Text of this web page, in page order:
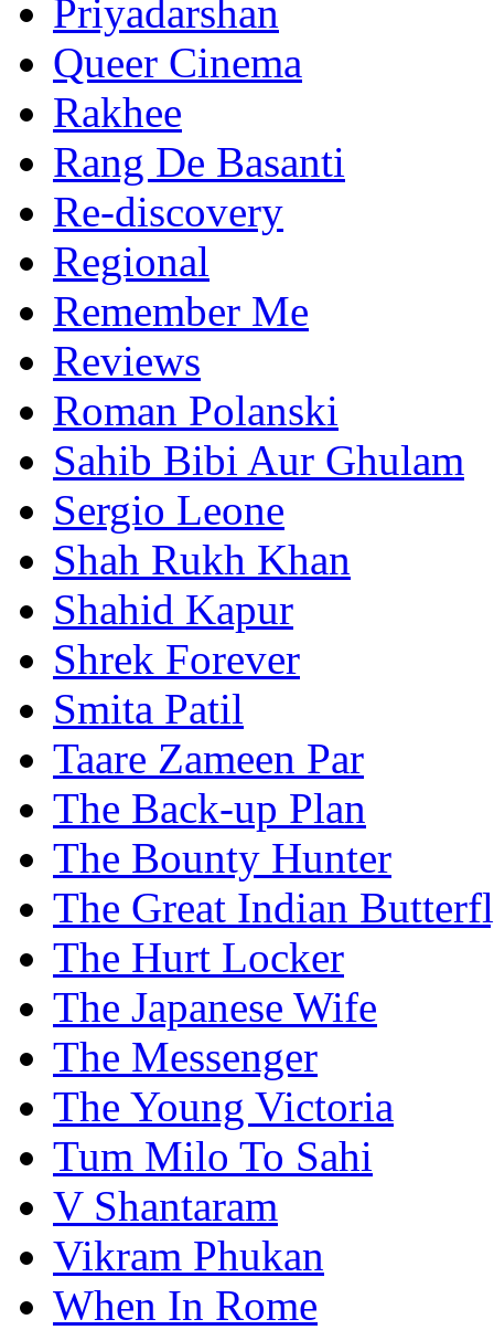
Priyadarshan
Queer Cinema
Rakhee
Rang De Basanti
Re-discovery
Regional
Remember Me
Reviews
Roman Polanski
Sahib Bibi Aur Ghulam
Sergio Leone
Shah Rukh Khan
Shahid Kapur
Shrek Forever
Smita Patil
Taare Zameen Par
The Back-up Plan
The Bounty Hunter
The Great Indian
The Hurt Locker
The Japanese Wife
The Messenger
The Young Victoria
Tum Milo To Sahi
V Shantaram
Vikram Phukan
When In Rome